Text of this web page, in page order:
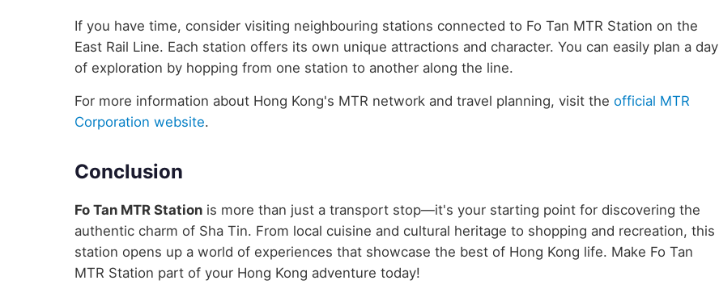
If you have time, consider visiting neighbouring stations connected to Fo Tan MTR Station on the
East Rail Line. Each station offers its own unique attractions and character. You can easily plan a day
of exploration by hopping from one station to another along the line.
For more information about Hong Kong's MTR network and travel planning, visit the official MTR
Corporation website.
Conclusion
Fo Tan MTR Station is more than just a transport stop—it's your starting point for discovering the
authentic charm of Sha Tin. From local cuisine and cultural heritage to shopping and recreation, this
station opens up a world of experiences that showcase the best of Hong Kong life. Make Fo Tan
MTR Station part of your Hong Kong adventure today!